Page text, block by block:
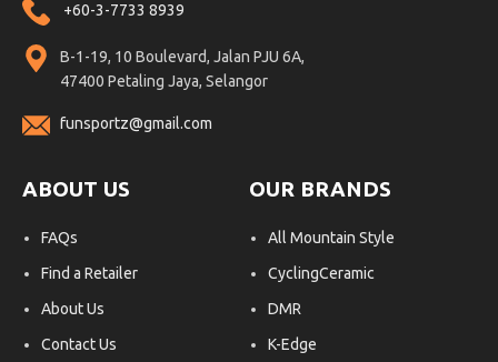
+60-3-7733 8939
B-1-19, 10 Boulevard, Jalan PJU 6A,
47400 Petaling Jaya, Selangor
funsportz@gmail.com
ABOUT US
FAQs
Find a Retailer
About Us
Contact Us
OUR BRANDS
All Mountain Style
CyclingCeramic
DMR
K-Edge